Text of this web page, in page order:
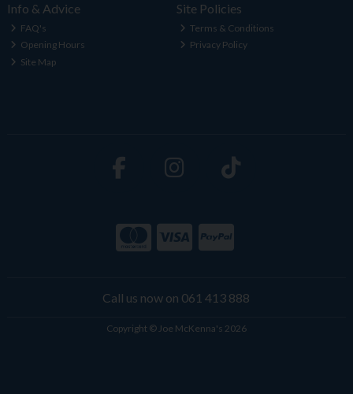
Info & Advice
FAQ's
Opening Hours
Site Map
Site Policies
Terms & Conditions
Privacy Policy
Call us now on 061 413 888
Copyright © Joe McKenna's 2026